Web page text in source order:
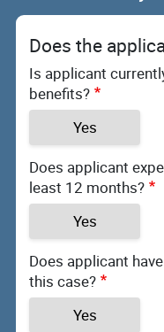
Does the
Is applicant
benefits?
Yes
Does applicant
least 12 months?
Yes
Does applicant
this case?
Yes